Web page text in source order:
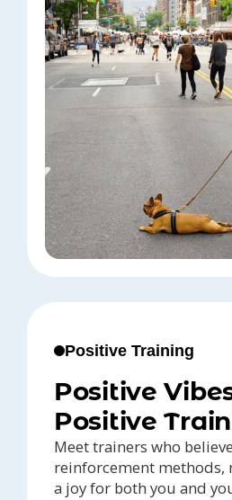
Positive Training
Positive
Positive
Meet trainers who
reinforcement methods,
a joy for both you and